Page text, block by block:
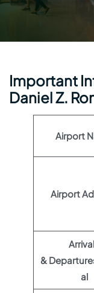
Important
Daniel Z.
Airport
Airport
&
al